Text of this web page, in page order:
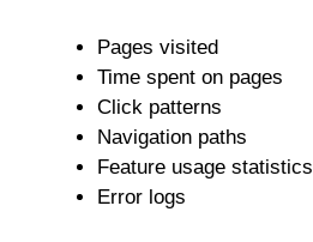
Pages visited
Time spent on pages
Click patterns
Navigation paths
Feature usage statistics
Error logs